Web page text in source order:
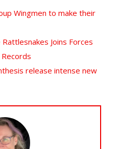
Wingmen to make their
Joins Forces
release intense new